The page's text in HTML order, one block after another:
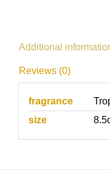
Additional
Reviews (0)
fragrance
size